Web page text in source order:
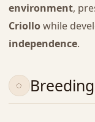
environment,
Criollowhile
independence.